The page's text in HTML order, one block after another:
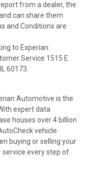
history events
associated
airbag deployed if
collision damage
auction,
from two
There is also
non-collision
Damage-indicated
section.
from a dealer, the
can share them
and Conditions are
to Experian:
Service 1515 E.
60173.
Automotive is the
expert data
houses over 4 billion
vehicle
buying or selling your
service every step of